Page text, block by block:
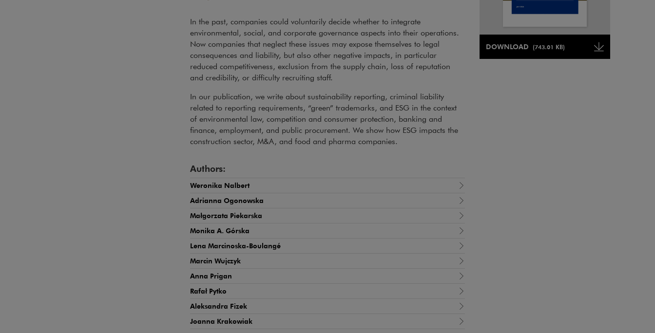
In the past, companies could voluntarily decide whether to integrate
environmental, social, and corporate governance aspects into their operations.
Now companies that neglect these issues may expose themselves to legal
consequences and liability, but also other negative impacts, in particular
reduced competitiveness, exclusion from the supply chain, loss of reputation
and credibility, or difficulty recruiting staff.
In our publication, we write about sustainability reporting, criminal liability
related to reporting requirements, “green” trademarks, and ESG in the context
of environmental law, competition and consumer protection, banking and
finance, employment, and public procurement. We show how ESG impacts the
construction sector, M&A, and food and pharma companies.
Authors:
Weronika Nalbert
Adrianna Ogonowska
Małgorzata Piekarska
Monika A. Górska
Lena Marcinoska-Boulangé
Marcin Wujczyk
Anna Prigan
Rafał Pytko
Aleksandra Fizek
Joanna Krakowiak
Note, the link will open in a new window
DOWNLOAD (743.01 KB)
Note, the link will open in a new